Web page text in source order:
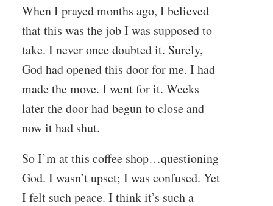
When I prayed months ago, I believed
that this was the job I was supposed to
take. I never once doubted it. Surely,
God had opened this door for me. I had
made the move. I went for it. Weeks
later the door had begun to close and
now it had shut.
So I’m at this coffee shop…questioning
God. I wasn’t upset; I was confused. Yet
I felt such peace. I think it’s such a